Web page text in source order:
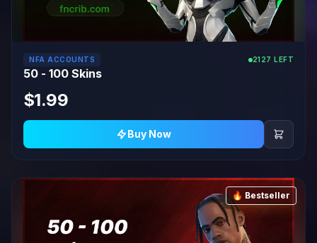
NFA ACCOUNTS 2127 LEFT
50 - 100 Skins
$1.99
Buy Now
🔥 Bestseller